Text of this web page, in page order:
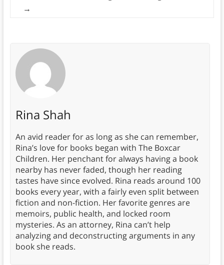
→
Rina Shah
An avid reader for as long as she can remember,
Rina’s love for books began with The Boxcar
Children. Her penchant for always having a book
nearby has never faded, though her reading
tastes have since evolved. Rina reads around 100
books every year, with a fairly even split between
fiction and non-fiction. Her favorite genres are
memoirs, public health, and locked room
mysteries. As an attorney, Rina can’t help
analyzing and deconstructing arguments in any
book she reads.